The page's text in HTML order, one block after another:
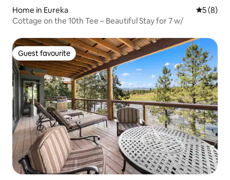
Home in Eureka 5 out of
5 (8)
Cottage on the 10th Tee – Beautiful Stay for 7 w/
Guest favourite
Guest favourite